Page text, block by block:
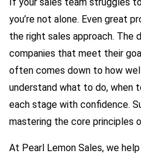
If your sales team struggles
you’re not alone. Even great
the right sales approach. The
companies that meet their
often comes down to how
understand what to do, when
each stage with confidence.
mastering the core principles
At Pearl Lemon Sales, we